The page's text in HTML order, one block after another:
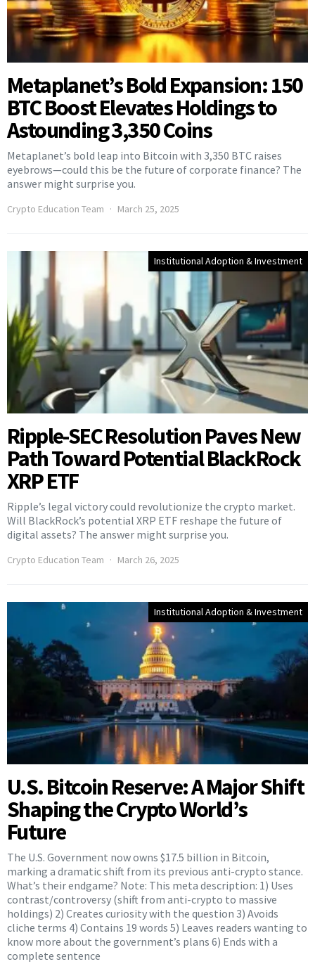
Metaplanet’s Bold Expansion: 150
BTC Boost Elevates Holdings to
Astounding 3,350 Coins
Metaplanet’s bold leap into Bitcoin with 3,350 BTC raises
eyebrows—could this be the future of corporate finance? The
answer might surprise you.
Crypto Education Team March 25, 2025
Institutional Adoption & Investment
Ripple-SEC Resolution Paves New
Path Toward Potential BlackRock
XRP ETF
Ripple’s legal victory could revolutionize the crypto market.
Will BlackRock’s potential XRP ETF reshape the future of
digital assets? The answer might surprise you.
Crypto Education Team March 26, 2025
Institutional Adoption & Investment
U.S. Bitcoin Reserve: A Major Shift
Shaping the Crypto World’s
Future
The U.S. Government now owns $17.5 billion in Bitcoin,
marking a dramatic shift from its previous anti-crypto stance.
What’s their endgame? Note: This meta description: 1) Uses
contrast/controversy (shift from anti-crypto to massive
holdings) 2) Creates curiosity with the question 3) Avoids
cliche terms 4) Contains 19 words 5) Leaves readers wanting to
know more about the government’s plans 6) Ends with a
complete sentence